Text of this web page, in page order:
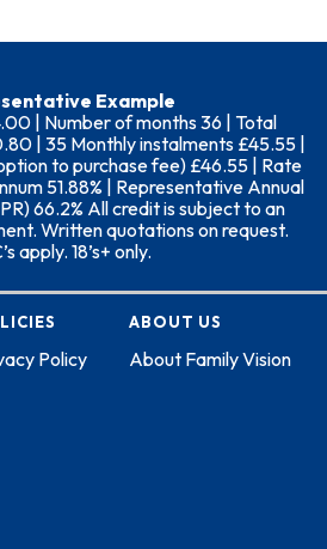
Example
| Number of months 36 | Total
| 35 Monthly instalments £45.55 |
to purchase fee) £46.55 | Rate
51.88% | Representative Annual
66.2% All credit is subject to an
Written quotations on request.
apply. 18’s+ only.
Policy
ABOUT US
About Family Vision